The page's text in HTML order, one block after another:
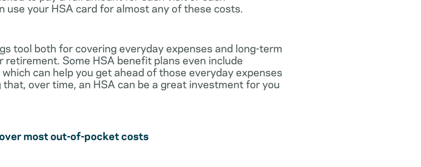
use your HSA card for almost any of these costs.
tool both for covering everyday expenses and long-term
retirement. Some HSA benefit plans even include
can help you get ahead of those everyday expenses
over time, an HSA can be a great investment for you
most out-of-pocket costs